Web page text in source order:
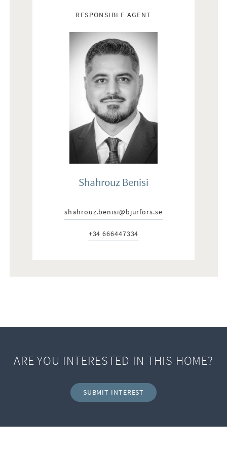
RESPONSIBLE AGENT
Shahrouz Benisi
E-post:
shahrouz.benisi@bjurfors.se
Telefon:
+34 666447334
ARE YOU INTERESTED IN THIS HOME?
SUBMIT INTEREST